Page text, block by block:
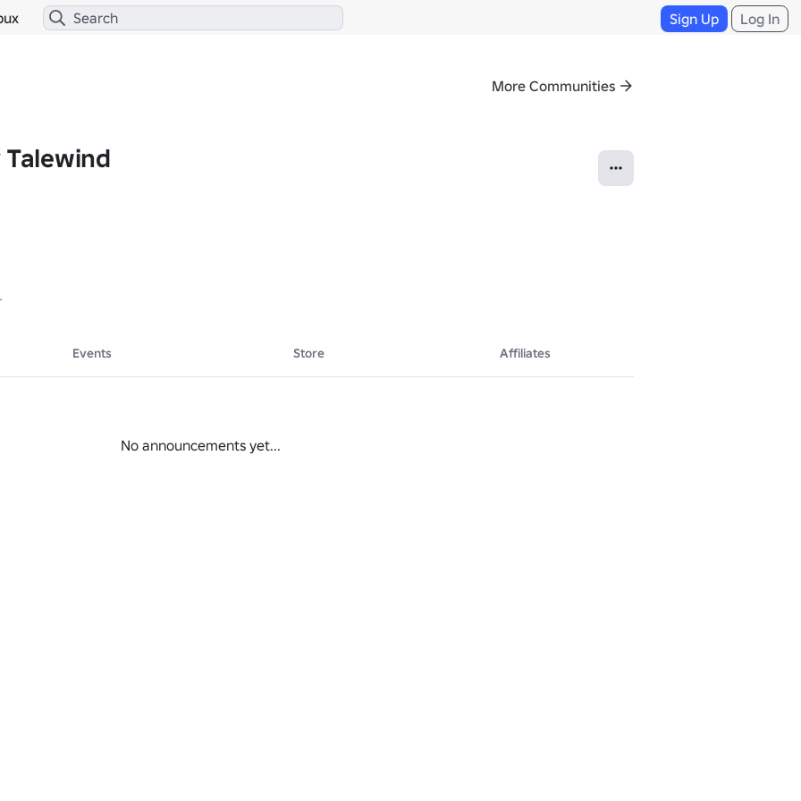
Sign Up Log In
More Communities
Talewind
Events Store Affiliates
No announcements yet...